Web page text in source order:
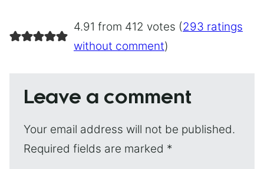
4.91 from 412 votes (293 ratings
without comment)
Leave a comment
Your email address will not be published.
Required fields are marked *